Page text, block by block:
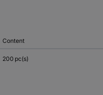
Content
200 pc(s)